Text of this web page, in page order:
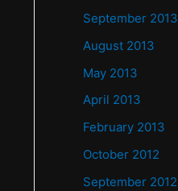
September 2013
August 2013
May 2013
April 2013
February 2013
October 2012
September 2012